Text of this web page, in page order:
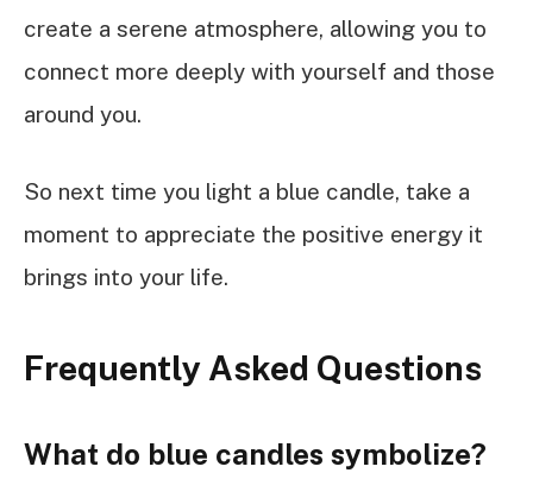
create a serene atmosphere, allowing you to
connect more deeply with yourself and those
around you.
So next time you light a blue candle, take a
moment to appreciate the positive energy it
brings into your life.
Frequently Asked Questions
What do blue candles symbolize?